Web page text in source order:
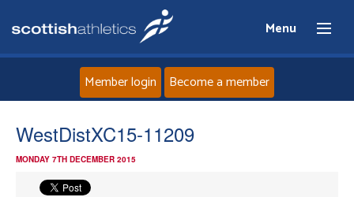
Menu
Home
Member login Become a member
WestDistXC15-11209
MONDAY 7TH DECEMBER 2015